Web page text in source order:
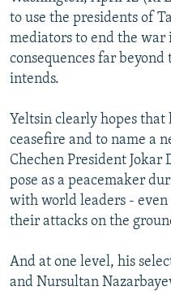
SERBIA
RFE/RL INVESTIGATES
SCHEMES
SYSTEMA
NEWSLETTERS
WIDER EUROPE BY RIKARD
THE RUNDOWN
PODCASTS
MAJLIS
SHARE TIPS SECURELY
ABOUT RFE/RL
CONTACT US
Subscribe
to use the presidents of
mediators to end the war
consequences far
intends.
Yeltsin clearly hopes that
ceasefire and to name a
Chechen President
pose as a peacemaker
with world leaders - even
their attacks on the
And at one level, his
and Nursultan